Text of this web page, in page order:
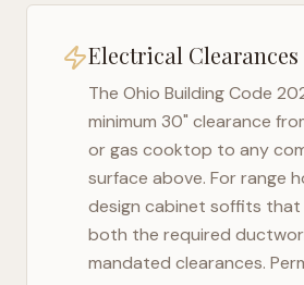
Electrical Clearances
The Ohio Building Code
minimum 30" clearance
or gas cooktop to any
surface above. For range
design cabinet soffits
both the required
mandated clearances.